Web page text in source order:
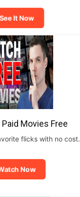
See It Now
Paid Movies Free
flicks with no cost.
Now